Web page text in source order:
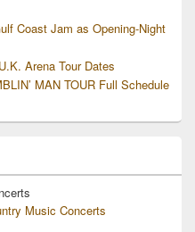
Coast Jam as Opening-Night
Arena Tour Dates
MAN TOUR Full Schedule
Music Concerts